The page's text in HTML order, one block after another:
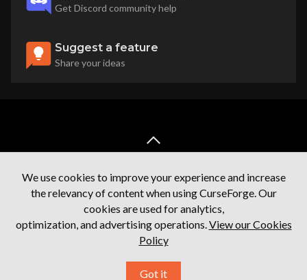
Get Discord community help
Suggest a feature
Share your ideas
back to top
Privacy Policy Licenses
We use cookies to improve your experience and increase
the relevancy of content when using CurseForge. Our
cookies are used for analytics,
optimization, and advertising operations.View our Cookies
Policy
Got it